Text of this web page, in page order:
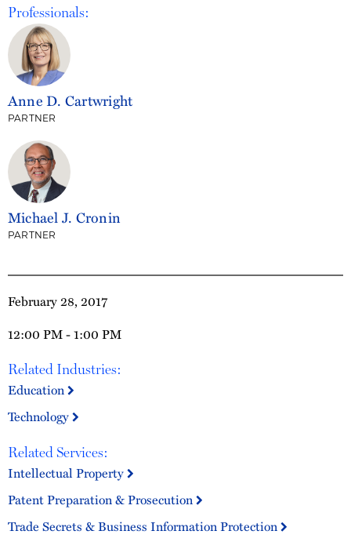
February 28, 2017
12:00 PM - 1:00 PM
Related Industries:
Education
Technology
Related Services:
Intellectual Property
Patent Preparation & Prosecution
Trade Secrets & Business Information Protection
Professionals:
Anne D. Cartwright
PARTNER
Michael J. Cronin
PARTNER